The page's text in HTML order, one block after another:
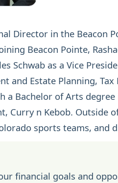
Director in the Beacon
Beacon Pointe,
Schwab as a Vice
and Estate Planning, Tax
a Bachelor of Arts
Curry n Kebob. Outside
sports teams, and
financial goals and